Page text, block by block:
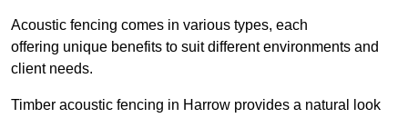
Acoustic fencing comes in various types, each
offering unique benefits to suit different environments and
client needs.
Timber acoustic fencing in Harrow provides a natural look